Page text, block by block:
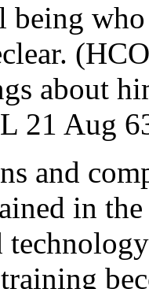
being
about
21 Aug
and
in